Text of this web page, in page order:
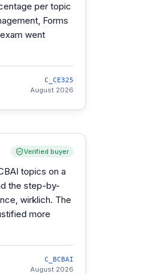
per topic
Forms
went
C_CE325
August 2026
Verified buyer
topics on a
the step-by-
wirklich. The
more
C_BCBAI
August 2026